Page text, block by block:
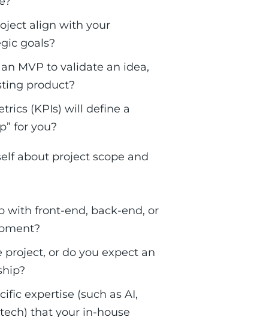
align with your
goals?
MVP to validate an idea,
product?
(KPIs) will define a
for you?
about project scope and
with front-end, back-end, or
project, or do you expect an
expertise (such as AI,
that your in-house